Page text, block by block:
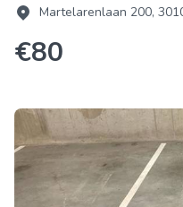
Martelarenlaan 200,
€80